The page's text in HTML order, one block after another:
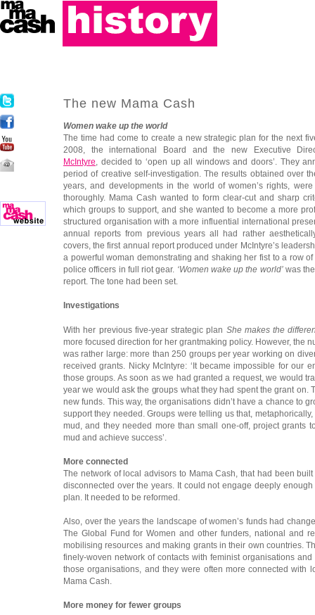
The new Mama Cash
Women wake up the world
The time had come to create a new strategic plan for the next
2008, the international Board and the new Executive
McIntyre , decided to ‘open up all windows and doors’. They
period of creative self-investigation. The results obtained over
years, and developments in the world of women’s rights, were
thoroughly. Mama Cash wanted to form clear-cut and sharp
which groups to support, and she wanted to become a more
structured organisation with a more influential international
annual reports from previous years all had rather
covers, the first annual report produced under McIntyre’s
a powerful woman demonstrating and shaking her fist to a row
police officers in full riot gear. ‘Women wake up the world’was
report. The tone had been set.
Investigations
With her previous five-year strategic plan She makes the
more focused direction for her grantmaking policy. However, the
was rather large: more than 250 groups per year working on
received grants. Nicky McIntyre: ‘It became impossible for our
those groups. As soon as we had granted a request, we would
year we would ask the groups what they had spent the grant on.
new funds. This way, the organisations didn’t have a chance to
support they needed. Groups were telling us that,
mud, and they needed more than small one-off, project grants
mud and achieve success’.
More connected
The network of local advisors to Mama Cash, that had been
disconnected over the years. It could not engage deeply
plan. It needed to be reformed.
Also, over the years the landscape of women’s funds had
The Global Fund for Women and other funders, national and
mobilising resources and making grants in their own countries.
finely-woven network of contacts with feminist organisations
those organisations, and they were often more connected with
Mama Cash.
More money for fewer groups